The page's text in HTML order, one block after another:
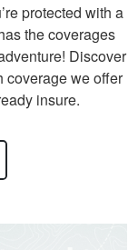
clear and
protected with a
the coverages
Discover
coverage we offer
insure.